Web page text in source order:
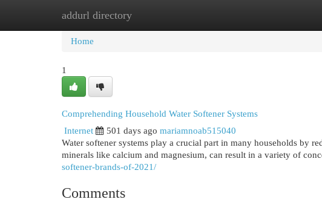
addurl directory
Home New Site Listings
Home
1
Comprehending Household Water Softener Systems
Internet
501 days ago mariamnoab515040
Water softener systems play a crucial part in many households by
minerals like calcium and magnesium, can result in a variety of
softener-brands-of-2021/
Comments